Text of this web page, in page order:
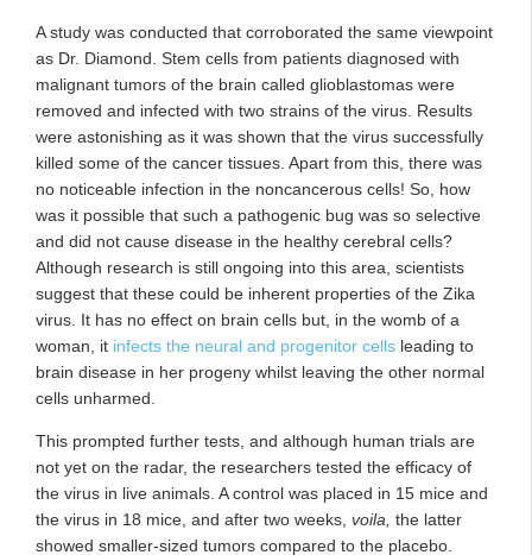
A study was conducted that corroborated the same viewpoint
as Dr. Diamond. Stem cells from patients diagnosed with
malignant tumors of the brain called glioblastomas were
removed and infected with two strains of the virus. Results
were astonishing as it was shown that the virus successfully
killed some of the cancer tissues. Apart from this, there was
no noticeable infection in the noncancerous cells! So, how
was it possible that such a pathogenic bug was so selective
and did not cause disease in the healthy cerebral cells?
Although research is still ongoing into this area, scientists
suggest that these could be inherent properties of the Zika
virus. It has no effect on brain cells but, in the womb of a
woman, it infects the neural and progenitor cells leading to
brain disease in her progeny whilst leaving the other normal
cells unharmed.
This prompted further tests, and although human trials are
not yet on the radar, the researchers tested the efficacy of
the virus in live animals. A control was placed in 15 mice and
the virus in 18 mice, and after two weeks, voila, the latter
showed smaller-sized tumors compared to the placebo.